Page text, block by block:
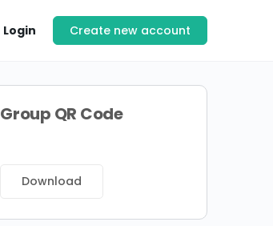
Login Create new account
Group QR Code
Download